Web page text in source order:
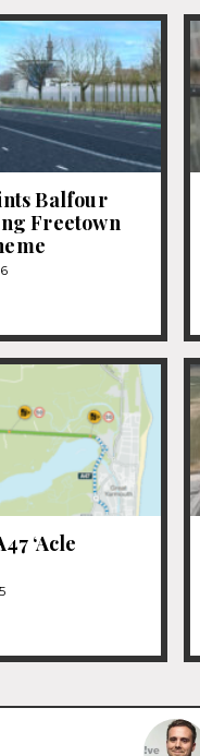
Balfour
Freetown
‘Acle